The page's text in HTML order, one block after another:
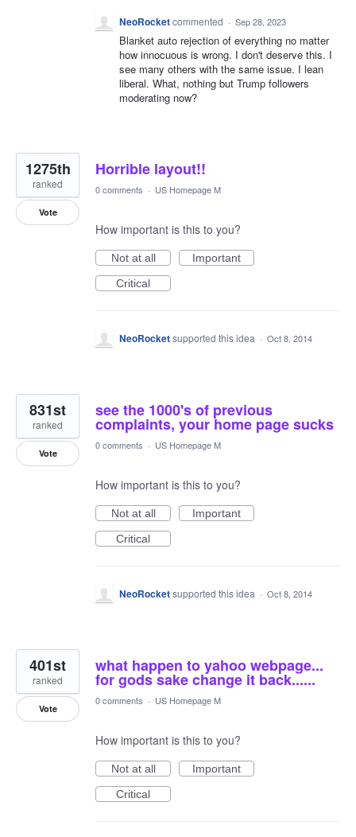
NeoRocketcommented · Sep 28, 2023
Blanket auto rejection of everything no matter
how innocuous is wrong. I don't deserve this. I
see many others with the same issue. I lean
liberal. What, nothing but Trump followers
moderating now?
Horrible layout!!
1275th
ranked
Vote
0 comments · US Homepage M
How important is this to you?
Not at all
Important
Critical
NeoRocketsupported this idea · Oct 8, 2014
see the 1000's of previous
complaints, your home page sucks
831st
ranked
Vote
0 comments · US Homepage M
How important is this to you?
Not at all
Important
Critical
NeoRocketsupported this idea · Oct 8, 2014
what happen to yahoo webpage...
for gods sake change it back......
401st
ranked
Vote
0 comments · US Homepage M
How important is this to you?
Not at all
Important
Critical